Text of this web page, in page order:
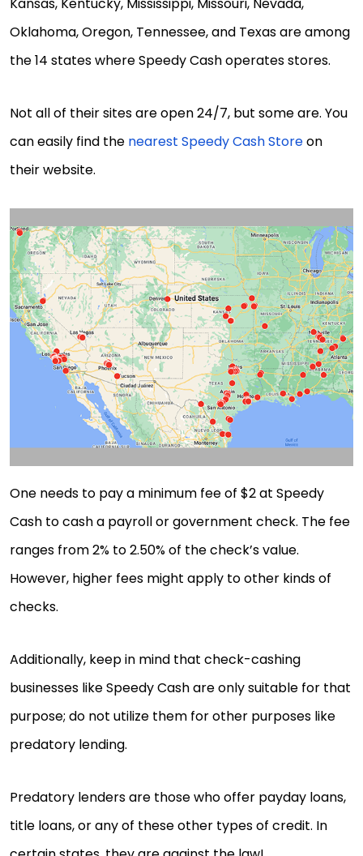
Oklahoma, Oregon, Tennessee, and Texas are among
the 14 states where Speedy Cash operates stores.
Not all of their sites are open 24/7, but some are. You
can easily find the nearest Speedy Cash Storeon
their website.
One needs to pay a minimum fee of $2 at Speedy
Cash to cash a payroll or government check. The fee
ranges from 2% to 2.50% of the check’s value.
However, higher fees might apply to other kinds of
checks.
Additionally, keep in mind that check-cashing
businesses like Speedy Cash are only suitable for that
purpose; do not utilize them for other purposes like
predatory lending.
Predatory lenders are those who offer payday loans,
title loans, or any of these other types of credit. In